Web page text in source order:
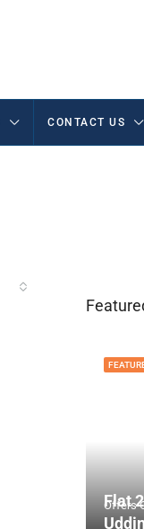
CONTACT US
Offers
Flat